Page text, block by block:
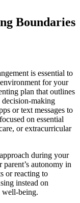
Boundaries
is essential to
for your
plan that outlines
decision-making
or text messages to
on essential
or extracurricular
during your
autonomy in
or reacting to
instead on
well-being.